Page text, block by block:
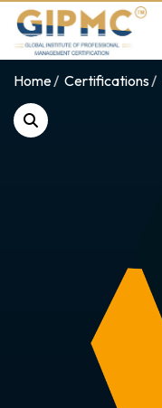
Home Certifications